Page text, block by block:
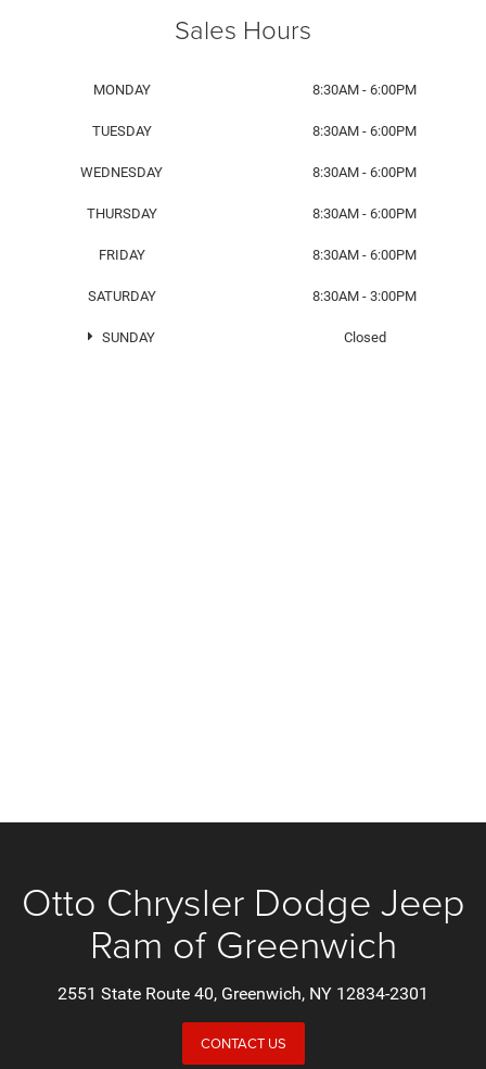
Sales Hours
MONDAY 8:30AM - 6:00PM
TUESDAY 8:30AM - 6:00PM
WEDNESDAY 8:30AM - 6:00PM
THURSDAY 8:30AM - 6:00PM
FRIDAY 8:30AM - 6:00PM
SATURDAY 8:30AM - 3:00PM
SUNDAY Closed
Otto Chrysler Dodge Jeep
Ram of Greenwich
2551 State Route 40, Greenwich, NY 12834-2301
CONTACT US